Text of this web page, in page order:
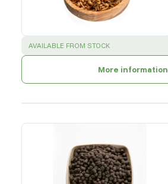
SUCCESS :
AVAILABLE FROM STOCK
More information